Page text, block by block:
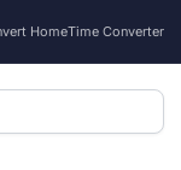
HomeTime Converter